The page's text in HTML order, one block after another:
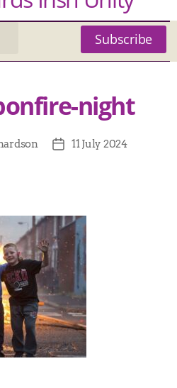
Subscribe
night
11 July 2024